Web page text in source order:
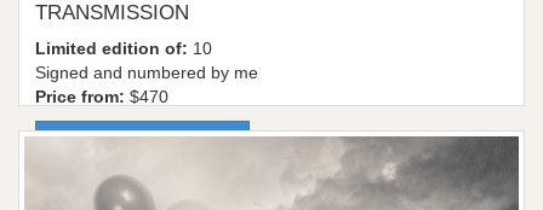
TRANSMISSION
Limited edition of: 10
Signed and numbered by me
Price from: $470
More information / shop